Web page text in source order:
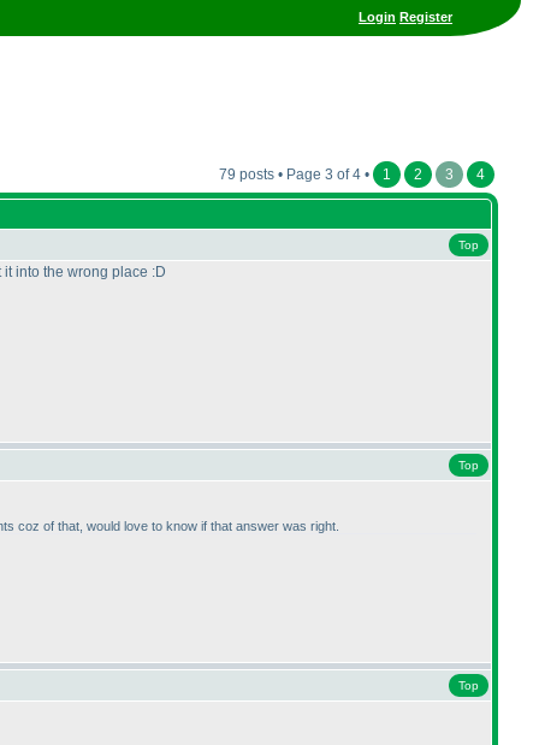
Login Register
79 posts • Page 3 of 4 • 1 2 3 4
Top
into the wrong place :D
Top
coz of that, would love to know if that answer was right.
Top